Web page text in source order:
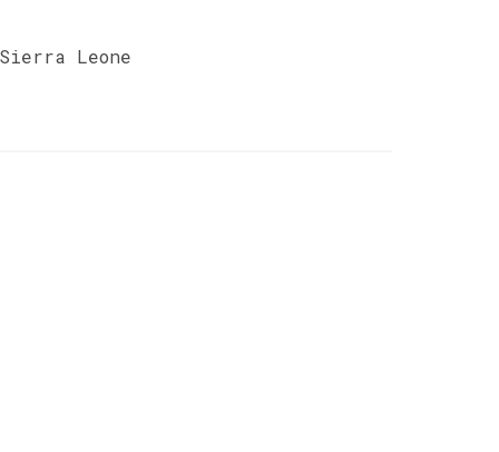
Leone